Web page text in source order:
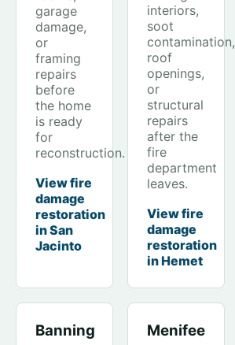
garage
damage,
or
framing
repairs
before
the home
is ready
for
reconstruction.
View fire
damage
restoration
in San
Jacinto
interiors,
soot
contamination,
roof
openings,
or
structural
repairs
after the
fire
department
leaves.
View fire
damage
restoration
in Hemet
Banning Menifee